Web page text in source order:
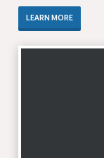
LEARN MORE